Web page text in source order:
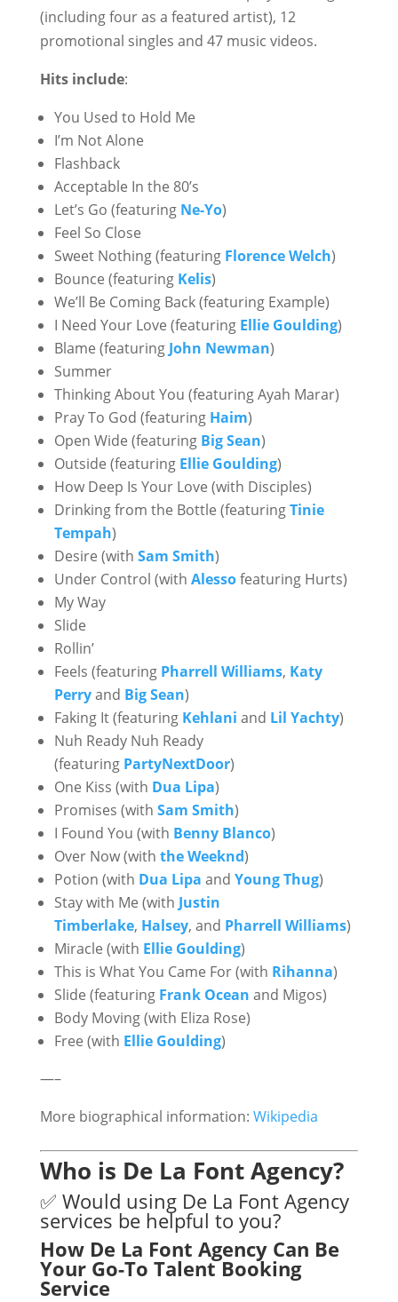
(including four as a featured artist), 12
promotional singles and 47 music videos.
Hits include:
You Used to Hold Me
I’m Not Alone
Flashback
Acceptable In the 80’s
Let’s Go (featuring Ne-Yo)
Feel So Close
Sweet Nothing (featuring Florence Welch)
Bounce (featuring Kelis)
We’ll Be Coming Back (featuring Example)
I Need Your Love (featuring Ellie Goulding)
Blame (featuring John Newman)
Summer
Thinking About You (featuring Ayah Marar)
Pray To God (featuring Haim)
Open Wide (featuring Big Sean)
Outside (featuring Ellie Goulding)
How Deep Is Your Love (with Disciples)
Drinking from the Bottle (featuringTinie
Tempah)
Desire (with Sam Smith)
Under Control (with Alessofeaturing Hurts)
My Way
Slide
Rollin’
Feels (featuring Pharrell Williams, Katy
Perryand Big Sean)
Faking It (featuring Kehlani and Lil Yachty)
Nuh Ready Nuh Ready
(featuring PartyNextDoor)
One Kiss (with Dua Lipa)
Promises (with Sam Smith)
I Found You (with Benny Blanco)
Over Now (with the Weeknd)
Potion (with Dua Lipa and Young Thug)
Stay with Me (with Justin
Timberlake, Halsey, and Pharrell Williams)
Miracle (with Ellie Goulding)
This is What You Came For (with Rihanna)
Slide (featuring Frank Ocean and Migos)
Body Moving (with Eliza Rose)
Free (with Ellie Goulding)
—–
More biographical information: Wikipedia
Who is De La Font Agency?
✅ Would using De La Font Agency
services be helpful to you?
How De La Font Agency Can Be
Your Go-To Talent Booking
Service